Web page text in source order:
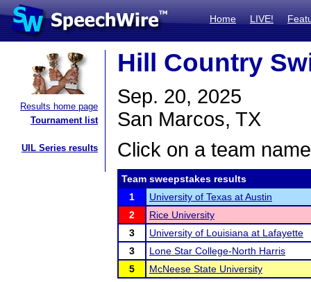
Home LIVE!
Results home page
Tournament list
UIL Series results
Hill Country
Sep. 20, 2025
San Marcos, TX
Click on a team
Team sweepstakes results
1
University of Texas at Austin
2
Rice University
3
University of Louisiana at Lafayette
3
Lone Star College-North Harris
5
McNeese State University